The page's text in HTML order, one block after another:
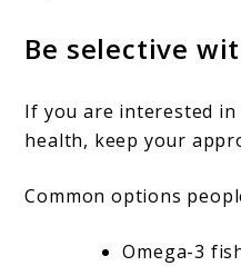
Be selective
If you are interested
health, keep your
Common options
Omega-3